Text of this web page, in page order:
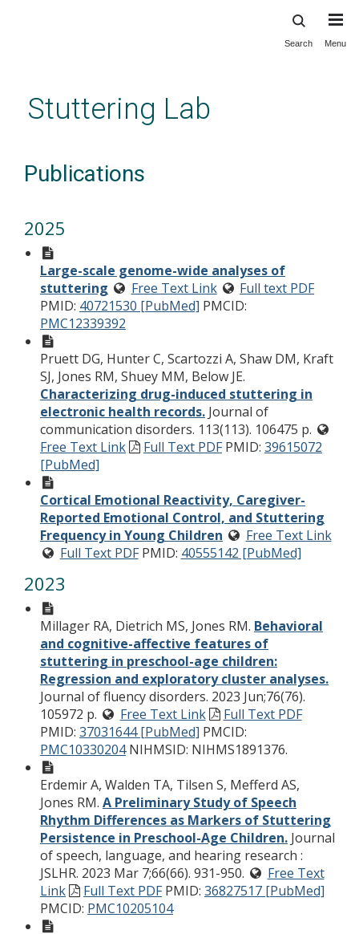
content
Search Menu
Stuttering Lab
Publications
2025
Large-scale genome-wide analyses of
stuttering
Free Text Link
Full text PDF
PMID: 40721530 [PubMed] PMCID:
PMC12339392
Pruett DG, Hunter C, Scartozzi A, Shaw DM, Kraft
SJ, Jones RM, Shuey MM, Below JE.
Characterizing drug-induced stuttering in
electronic health records. Journal of
communication disorders. 113(113). 106475 p.
Free Text Link
Full Text PDF PMID: 39615072
[PubMed]
Cortical Emotional Reactivity, Caregiver-
Reported Emotional Control, and Stuttering
Frequency in Young Children
Free Text Link
Full Text PDF PMID: 40555142 [PubMed]
2023
Millager RA, Dietrich MS, Jones RM. Behavioral
and cognitive-affective features of
stuttering in preschool-age children:
Regression and exploratory cluster analyses.
Journal of fluency disorders. 2023 Jun;76(76).
105972 p.
Free Text Link
Full Text PDF
PMID: 37031644 [PubMed] PMCID:
PMC10330204 NIHMSID: NIHMS1891376.
Erdemir A, Walden TA, Tilsen S, Mefferd AS,
Jones RM. A Preliminary Study of Speech
Rhythm Differences as Markers of Stuttering
Persistence in Preschool-Age Children. Journal
of speech, language, and hearing research :
JSLHR. 2023 Mar 7;66(66). 931-950.
Free Text
Link
Full Text PDF PMID: 36827517 [PubMed]
PMCID: PMC10205104